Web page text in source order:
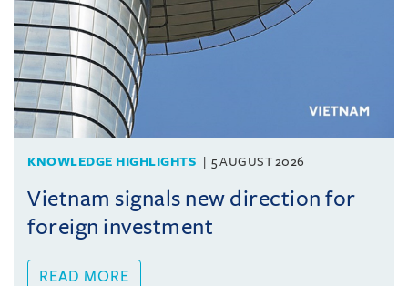
KNOWLEDGE HIGHLIGHTS 5 AUGUST 2026
Vietnam signals new direction for
foreign investment
READ MORE